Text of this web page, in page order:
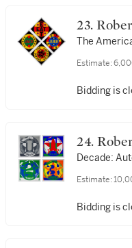
23.
The
Estimate:
Bidding is
24.
Decade:
Estimate:
Bidding is